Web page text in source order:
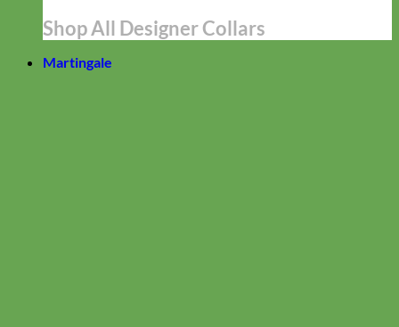
Shop All Designer Collars
Martingale